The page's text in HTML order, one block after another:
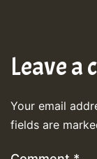
Leave a
Your email
fields are